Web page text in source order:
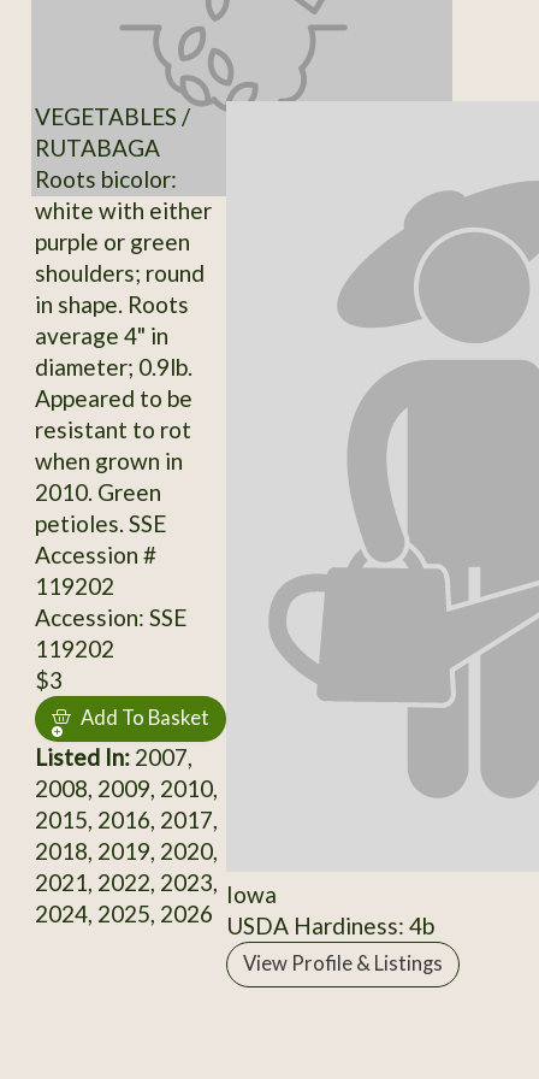
VEGETABLES /
RUTABAGA
Roots bicolor:
white with either
purple or green
shoulders; round
in shape. Roots
average 4" in
diameter; 0.9lb.
Appeared to be
resistant to rot
when grown in
2010. Green
petioles. SSE
Accession #
119202
Accession: SSE
119202
$3
Add To Basket
Listed In:2007,
2008, 2009, 2010,
2015, 2016, 2017,
2018, 2019, 2020,
2021, 2022, 2023,
2024, 2025, 2026
Iowa
USDA Hardiness: 4b
View Profile & Listings